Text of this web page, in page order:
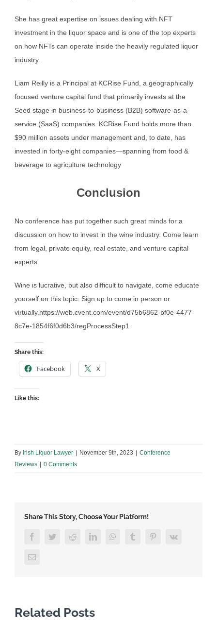
She has great expertise on issues dealing with NFT
investment in the liquor space and is one of the top experts
on how NFTs can operate inside the heavily regulated liquor
industry.
Liam Reilly is a Principal at KCRise Fund, a geographically
focused venture capital fund that primarily invests at the
Seed stage in business-to-business (B2B) software-as-a-
service (SaaS) companies. KCRise Fund holds more than
$90 million assets under management and, to date, has
invested in forty-eight companies—spanning from food &
beverage to agriculture technology
Conclusion
No conference has put together such great minds for a
discussion on how to invest in the wine industry. Come learn
from legal, private equity, real estate, and venture capital
experts.
Wine is lucrative, but also difficult to navigate, come educate
yourself on this topic. Sign up to come in person or
virtually.https://web.cvent.com/event/d75b6862-bf0e-4477-
8c7e-1854f6f0d6b3/regProcessStep1
Share this:
Facebook X
Like this:
By Irish Liquor Lawyer | November 9th, 2023 | Conference
Reviews | 0 Comments
Share This Story, Choose Your Platform!
FacebookTwitterRedditLinkedInWhatsAppTumblr PinterestVk
Email
Related Posts